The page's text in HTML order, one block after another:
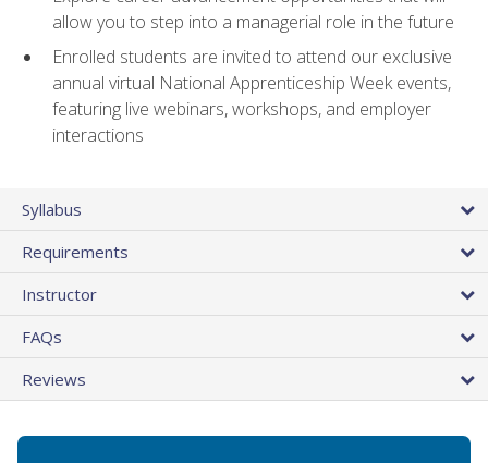
allow you to step into a managerial role in the future
Enrolled students are invited to attend our exclusive
annual virtual National Apprenticeship Week events,
featuring live webinars, workshops, and employer
interactions
Syllabus
Requirements
Instructor
FAQs
Reviews